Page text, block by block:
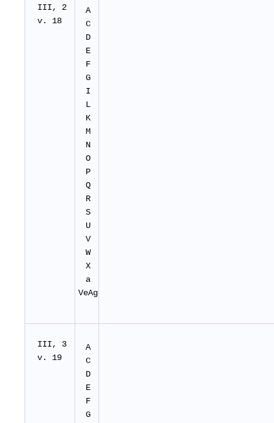
III, 2
v. 18
A
C
D
E
F
G
I
L
K
M
N
O
P
Q
R
S
U
V
W
X
a
VeAg
III, 3
v. 19
A
C
D
E
F
G